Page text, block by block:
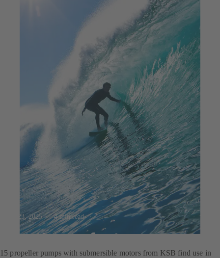
Jul 23, 2025 4 min read
For the perfect wave
15 propeller pumps with submersible motors from KSB find use in